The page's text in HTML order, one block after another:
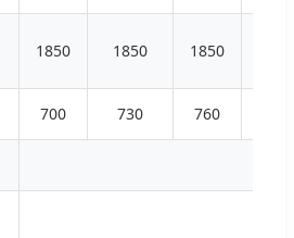
1850 1850 1850
700 730 760